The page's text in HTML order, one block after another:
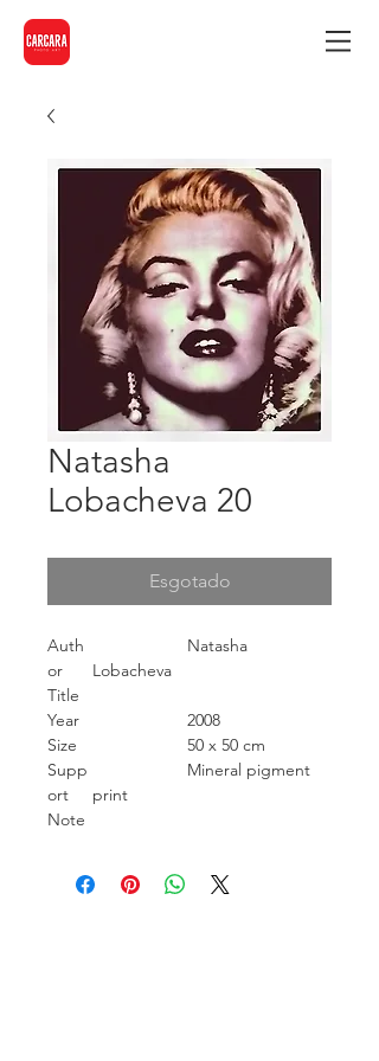
Natasha
Lobacheva 20
Esgotado
Auth
or
Natasha
Lobacheva
Title
Year
2008
Size
50 x 50 cm
Supp
ort
Mineral pigment
print
Note